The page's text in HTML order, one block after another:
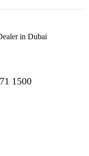
1500